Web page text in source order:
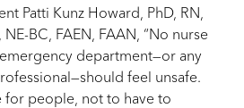
Patti Kunz Howard, PhD, RN,
NE-BC, FAEN, FAAN, “No nurse
department—or any
feel unsafe.
for people, not to have to